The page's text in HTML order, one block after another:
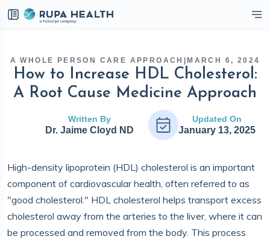
A WHOLE PERSON CARE APPROACH MARCH 6, 2024
How to Increase HDL Cholesterol:
A Root Cause Medicine Approach
Written By
Dr. Jaime Cloyd ND
Updated On
January 13, 2025
High-density lipoprotein (HDL) cholesterol is an important
component of cardiovascular health, often referred to as
"good cholesterol." HDL cholesterol helps transport excess
cholesterol away from the arteries to the liver, where it can
be processed and removed from the body. This process